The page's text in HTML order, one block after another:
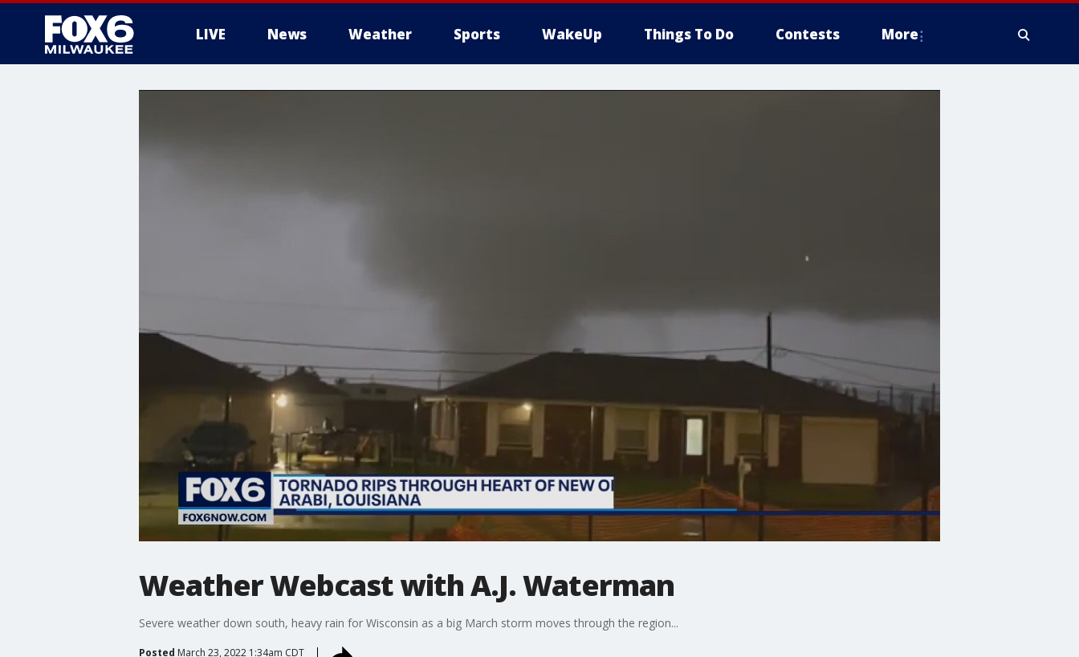
LIVE News Weather Sports WakeUp Things To Do Contests More
Weather Webcast with A.J. Waterman
Severe weather down south, heavy rain for Wisconsin as a big March storm moves through the region...
Posted March 23, 2022 1:34am CDT